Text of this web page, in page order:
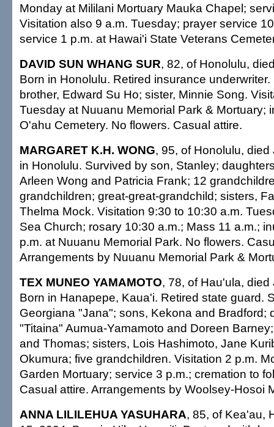
Monday at Mililani Mortuary Mauka Chapel;
Visitation also 9 a.m. Tuesday; prayer service
service 1 p.m. at Hawai'i State Veterans
DAVID SUN WHANG SUR, 82, of Honolulu,
Born in Honolulu. Retired insurance
brother, Edward Su Ho; sister, Minnie Song.
Tuesday at Nuuanu Memorial Park & Mortuary;
O'ahu Cemetery. No flowers. Casual attire.
MARGARET K.H. WONG, 95, of Honolulu,
in Honolulu. Survived by son, Stanley;
Arleen Wong and Patricia Frank; 12
grandchildren; great-great-grandchild; sisters,
Thelma Mock. Visitation 9:30 to 10:30 a.m.
Sea Church; rosary 10:30 a.m.; Mass 11 a.m.;
p.m. at Nuuanu Memorial Park. No flowers.
Arrangements by Nuuanu Memorial Park &
TEX MUNEO YAMAMOTO, 78, of Hau'ula,
Born in Hanapepe, Kaua'i. Retired state guard.
Georgiana "Jana"; sons, Kekona and Bradford;
"Titaina" Aumua-Yamamoto and Doreen
and Thomas; sisters, Lois Hashimoto, Jane
Okumura; five grandchildren. Visitation 2 p.m.
Garden Mortuary; service 3 p.m.; cremation to
Casual attire. Arrangements by Woolsey-Hosoi
ANNA LILILEHUA YASUHARA, 85, of Kea'au,